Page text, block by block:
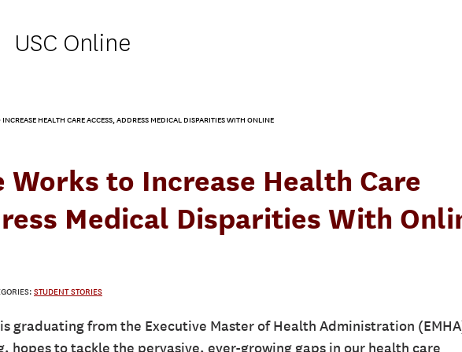
USC Online
INCREASE HEALTH CARE ACCESS, ADDRESS MEDICAL DISPARITIES WITH ONLINE
Works to Increase Health Care
Medical Disparities With
STUDENT STORIES
graduating from the Executive Master of Health Administration
hopes to tackle the pervasive, ever-growing gaps in our health care